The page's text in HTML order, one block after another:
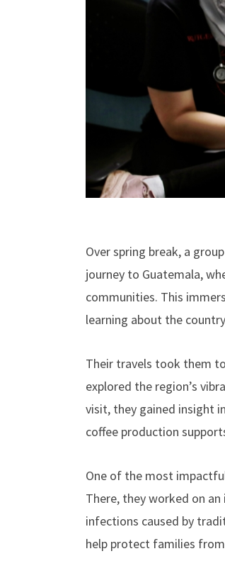
Over spring break, a
journey to Guatemala,
communities. This
learning about the
Their travels took them
explored the region’s
visit, they gained insight
coffee production
One of the most
There, they worked on
infections caused by
help protect families